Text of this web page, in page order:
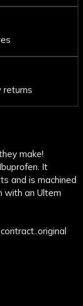
returns
make!
It
and is machined
with an Ultem